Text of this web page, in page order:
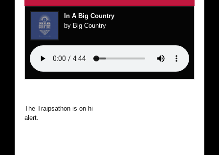
In A Big Country
by Big Country
The Traipsathon is on hiatus while I cruise the world. Be
alert.